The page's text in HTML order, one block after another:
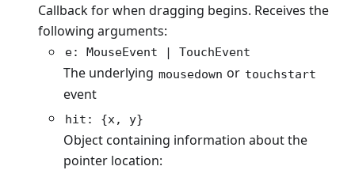
Callback for when dragging begins. Receives the
following arguments:
e: MouseEvent | TouchEvent
The underlying mousedown or touchstart
event
hit: {x, y}
Object containing information about the
pointer location: